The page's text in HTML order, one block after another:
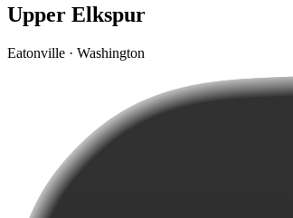
Upper Elkspur
Eatonville · Washington